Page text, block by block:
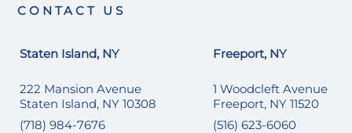
CONTACT US
Staten Island, NY
222 Mansion Avenue
Staten Island, NY 10308
(718) 984-7676
Freeport, NY
1 Woodcleft Avenue
Freeport, NY 11520
(516) 623-6060